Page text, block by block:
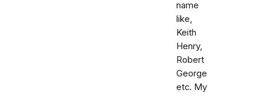
name
like,
Keith
Henry,
Robert
George
etc. My